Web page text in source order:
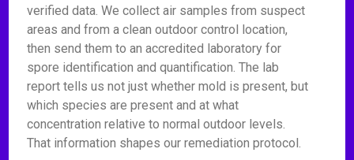
verified data. We collect air samples from suspect
areas and from a clean outdoor control location,
then send them to an accredited laboratory for
spore identification and quantification. The lab
report tells us not just whether mold is present, but
which species are present and at what
concentration relative to normal outdoor levels.
That information shapes our remediation protocol.